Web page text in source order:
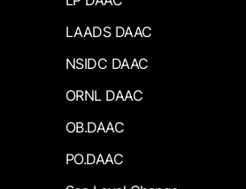
LAADS DAAC
NSIDC DAAC
ORNL DAAC
OB.DAAC
PO.DAAC